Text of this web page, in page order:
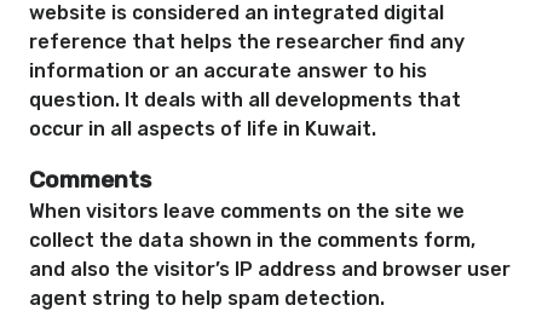
website is considered an integrated digital
reference that helps the researcher find any
information or an accurate answer to his
question. It deals with all developments that
occur in all aspects of life in Kuwait.
Comments
When visitors leave comments on the site we
collect the data shown in the comments form,
and also the visitor’s IP address and browser user
agent string to help spam detection.